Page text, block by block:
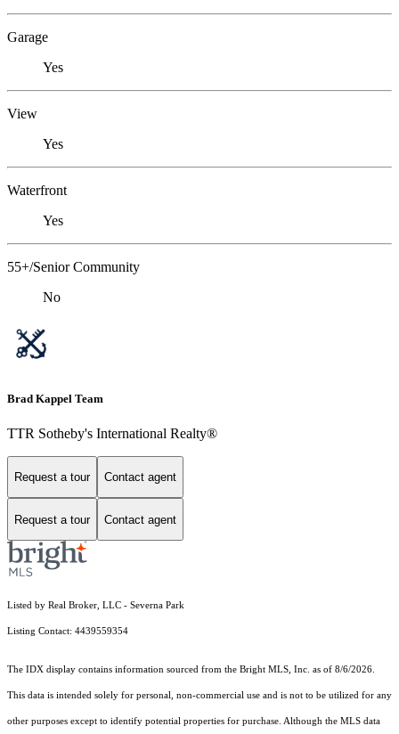
Garage
Yes
View
Yes
Waterfront
Yes
55+/Senior Community
No
Brad Kappel Team
TTR Sotheby's International Realty®
Request a tour Contact agent
Request a tour Contact agent
Listed by Real Broker, LLC - Severna Park
Listing Contact: 4439559354
The IDX display contains information sourced from the Bright MLS, Inc. as of 8/6/2026.
This data is intended solely for personal, non-commercial use and is not to be utilized for any
other purposes except to identify potential properties for purchase. Although the MLS data